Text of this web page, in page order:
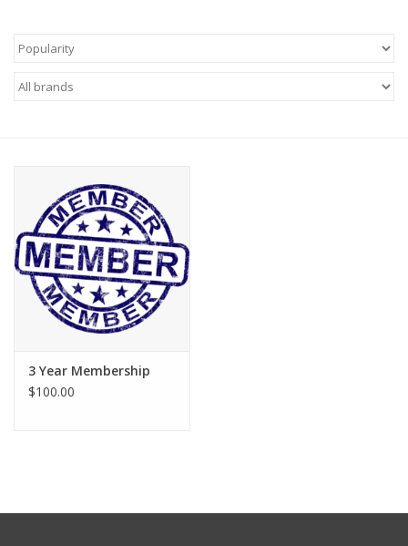
3 Year Membership
$100.00